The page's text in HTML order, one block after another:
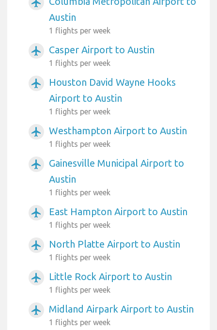
Austin
1 flights per week
airplanemode_active Casper Airport to Austin
1 flights per week
airplanemode_active
Houston David Wayne Hooks
Airport to Austin
1 flights per week
airplanemode_active Westhampton Airport to Austin
1 flights per week
airplanemode_active
Gainesville Municipal Airport to
Austin
1 flights per week
airplanemode_active East Hampton Airport to Austin
1 flights per week
airplanemode_active North Platte Airport to Austin
1 flights per week
airplanemode_active Little Rock Airport to Austin
1 flights per week
airplanemode_active Midland Airpark Airport to Austin
1 flights per week